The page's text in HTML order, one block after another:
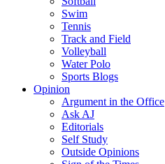
Swim
Tennis
Track and Field
Volleyball
Water Polo
Sports Blogs
Opinion
Argument in the Office
Ask AJ
Editorials
Self Study
Outside Opinions